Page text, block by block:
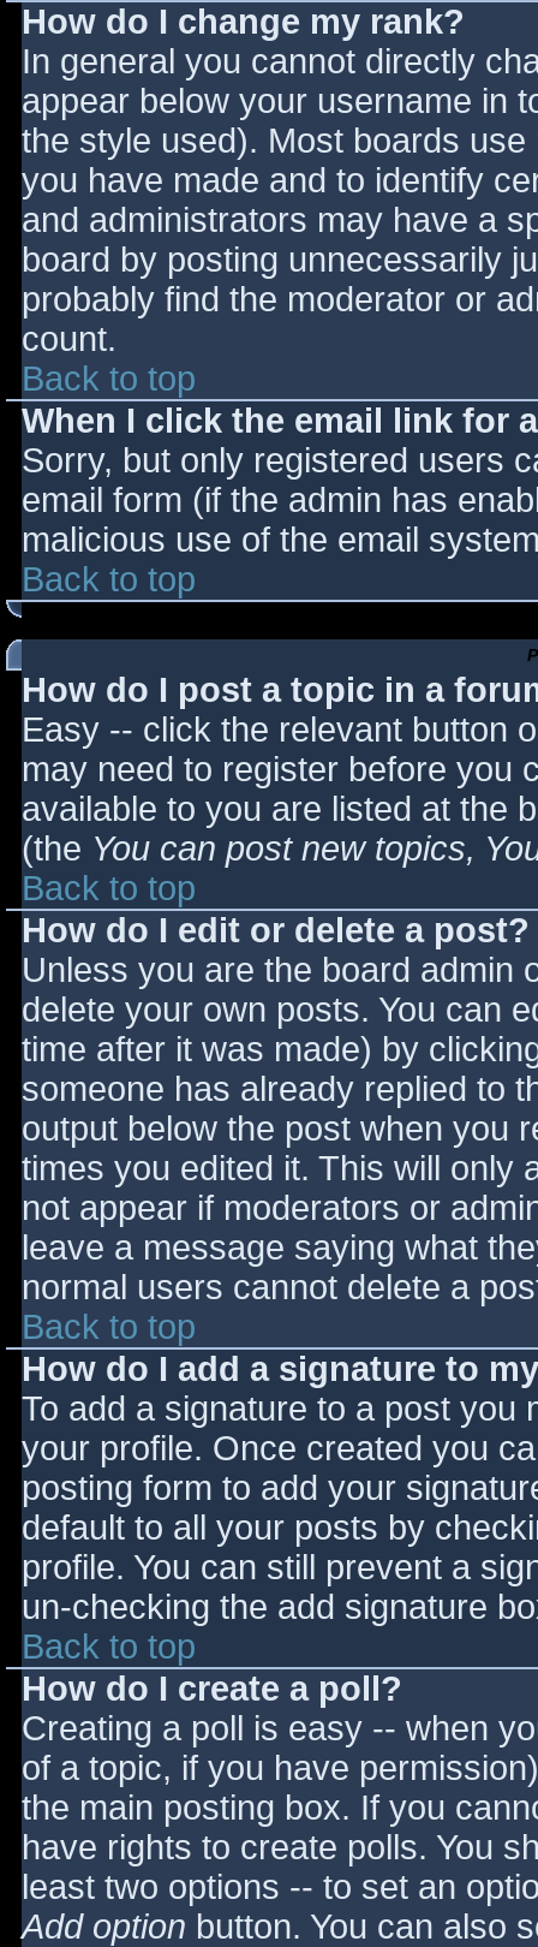
How do I change my rank?
In general you cannot directly
appear below your username in
the style used). Most boards
you have made and to identify
and administrators may have a
board by posting unnecessarily
probably find the moderator or
count.
Back to top
When I click the email link for
Sorry, but only registered users
email form (if the admin has
malicious use of the email
Back to top
How do I post a topic in a
Easy -- click the relevant button
may need to register before you
available to you are listed at the
(the You can post new topics,
Back to top
How do I edit or delete a post?
Unless you are the board admin
delete your own posts. You can
time after it was made) by
someone has already replied to
output below the post when you
times you edited it. This will only
not appear if moderators or
leave a message saying what
normal users cannot delete a
Back to top
How do I add a signature to
To add a signature to a post you
your profile. Once created you
posting form to add your
default to all your posts by
profile. You can still prevent a
un-checking the add signature
Back to top
How do I create a poll?
Creating a poll is easy -- when
of a topic, if you have
the main posting box. If you
have rights to create polls. You
least two options -- to set an
Add option button. You can also